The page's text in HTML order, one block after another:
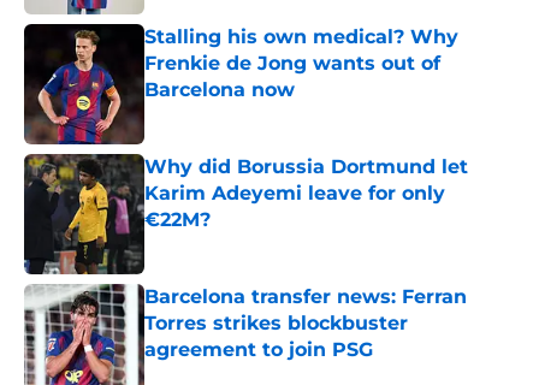
Stalling his own medical? Why
Frenkie de Jong wants out of
Barcelona now
Why did Borussia Dortmund let
Karim Adeyemi leave for only
€22M?
Barcelona transfer news: Ferran
Torres strikes blockbuster
agreement to join PSG
Published by on Invalid Date